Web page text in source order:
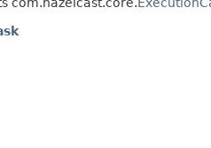
com.hazelcast.core.